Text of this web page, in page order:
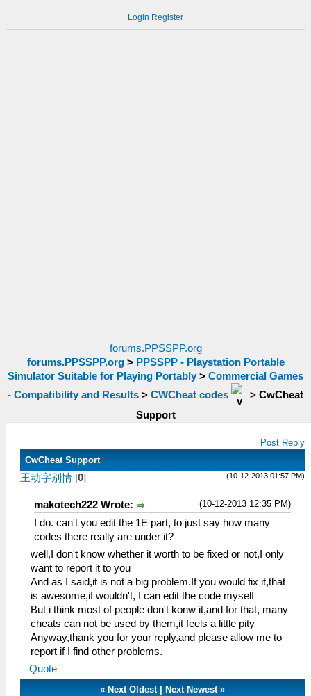
Login Register
forums.PPSSPP.org
forums.PPSSPP.org> PPSSPP - Playstation Portable
Simulator Suitable for Playing Portably > Commercial Games
- Compatibility and Results > CWCheat codes > CwCheat
Support
Post Reply
CwCheat Support
(10-12-2013 01:57 PM)
王动字别情 [0]
(10-12-2013 12:35 PM)
makotech222 Wrote:
I do. can't you edit the 1E part, to just say how many
codes there really are under it?
well,I don't know whether it worth to be fixed or not,I only
want to report it to you
And as I said,it is not a big problem.If you would fix it,that
is awesome,if wouldn't, I can edit the code myself
But i think most of people don't konw it,and for that, many
cheats can not be used by them,it feels a little pity
Anyway,thank you for your reply,and please allow me to
report if I find other problems.
Quote
« Next Oldest| Next Newest»